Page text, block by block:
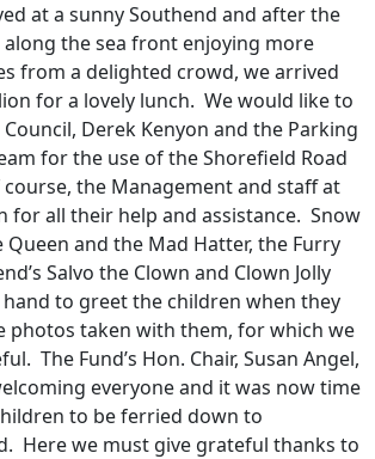
at a sunny Southend and after the
along the sea front enjoying more
from a delighted crowd, we arrived
for a lovely lunch. We would like to
Derek Kenyon and the Parking
for the use of the Shorefield Road
course, the Management and staff at
for all their help and assistance. Snow
Queen and the Mad Hatter, the Furry
Salvo the Clown and Clown Jolly
hand to greet the children when they
photos taken with them, for which we
The Fund’s Hon. Chair, Susan Angel,
everyone and it was now time
to be ferried down to
Here we must give grateful thanks to